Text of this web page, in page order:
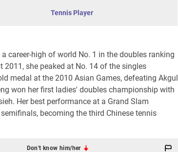
Tennis Player
career-high of world No. 1 in the doubles ranking
2011, she peaked at No. 14 of the singles
medal at the 2010 Asian Games, defeating Akgul
won her first ladies' doubles championship with
Her best performance at a Grand Slam
becoming the third Chinese tennis
Don't know him/her